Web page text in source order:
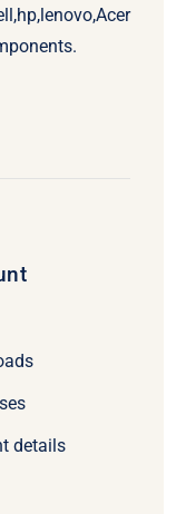
details